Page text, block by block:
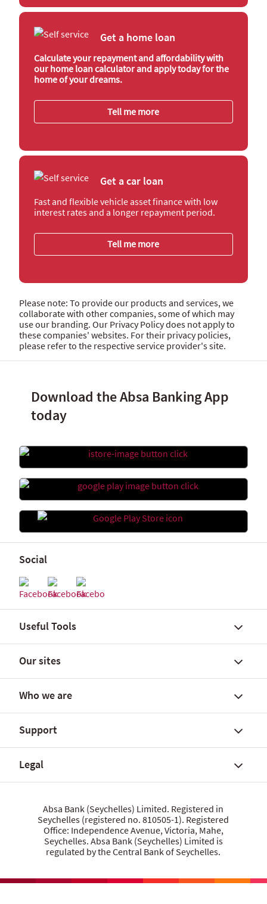
Get a home loan
Calculate your repayment and affordability with
our home loan calculator and apply today for the
home of your dreams.
Tell me more
Get a car loan
Fast and flexible vehicle asset finance with low
interest rates and a longer repayment period.
Tell me more
Please note: To provide our products and services, we
collaborate with other companies, some of which may
use our branding. Our Privacy Policy does not apply to
these companies' websites. For their privacy policies,
please refer to the respective service provider's site.
Download the Absa Banking App
today
Social
Useful Tools
Find a branch
Applicable interest rates
Rates and fees
Digital Banking user guide
Useful downloads
Financial guides
Absa Deposit Book
Our sites
Personal Banking
Commercial Banking
App, online and other banking
Workplace Banking
Who we are
About Absa Bank (Seychelles) Limited
Careers
Financial statement 2025
FAQs
Media Centre
Support
Talk to us
Give us feedback
Grievance procedure
Security centre
Let us know what you think
Legal
Data privacy statement
Cookie policy
Website terms of use
Product terms and conditions
Absa Bank (Seychelles) Limited. Registered in
Seychelles (registered no. 810505-1). Registered
Office: Independence Avenue, Victoria, Mahe,
Seychelles. Absa Bank (Seychelles) Limited is
regulated by the Central Bank of Seychelles.